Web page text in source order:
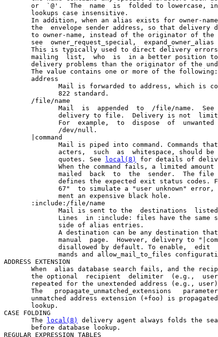
or  `@'.  The  name  is  folded to lowercase,
       lookups case insensitive.
In addition, when an alias exists for owner-
the  envelope sender address, so that delivery
to owner-name, instead of the originator of the
see  owner_request_special,  expand_owner_alias
This is typically used to direct delivery
mailing  list,  who  is  in a better position
delivery problems than the originator of the
       The value contains one or more of the following:
       address
Mail is forwarded to address, which is
              822 standard.
       /file/name
              Mail  is  appended  to  /file/name.  See
delivery to file.  Delivery is not
For  example,  to  dispose  of  unwanted
              /dev/null.
       |command
Mail is piped into command. Commands
acters,  such  as  whitespace, should be
              quotes. See
local(8)
for details of
When the command fails, a limited amount
mailed  back  to  the  sender.  The file
defines the expected exit status codes.
67"  to simulate a "user unknown" error,
              ment an expensive black hole.
       :include:/file/name
Mail is sent to the  destinations
Lines  in :include: files have the same
              side of alias entries.
A destination can be any destination
manual  page.  However, delivery to
disallowed by default. To enable,  edit
mands and allow_mail_to_files
ADDRESS EXTENSION
When  alias database search fails, and the
the optional  recipient  delimiter  (e.g.,
repeated for the unextended address (e.g.,
The   propagate_unmatched_extensions
unmatched address extension (+foo) is
       lookup.
CASE FOLDING
       The
local(8)
delivery agent always folds the
       before database lookup.
REGULAR EXPRESSION TABLES